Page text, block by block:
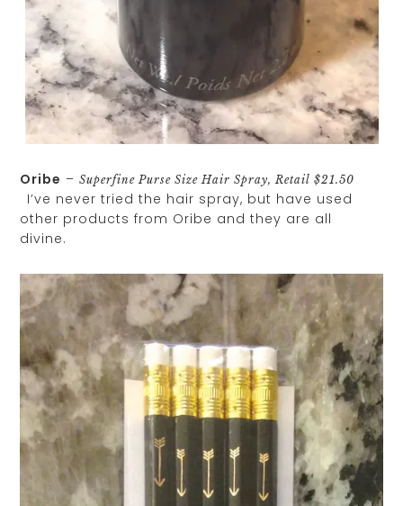
Oribe –Superfine Purse Size Hair Spray, Retail $21.50
I’ve never tried the hair spray, but have used
other products from Oribe and they are all
divine.